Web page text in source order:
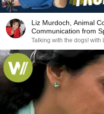
Liz Murdoch, Animal
Communication from
PODCAST)
Talking with the dogs! with